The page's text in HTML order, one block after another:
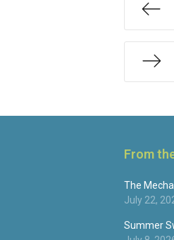
From
The
July 22,
Summer